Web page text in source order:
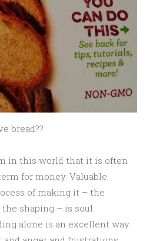
bread??
in this world that it is often
for money. Valuable.
of making it – the
shaping – is soul
alone is an excellent way